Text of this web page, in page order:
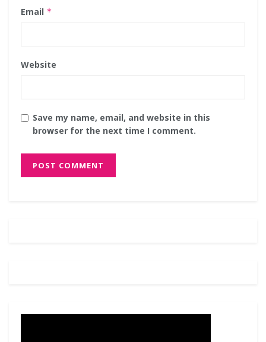
Email *
Website
Save my name, email, and website in this
browser for the next time I comment.